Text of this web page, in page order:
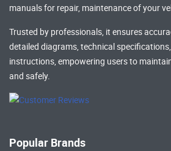
manualsfor repair, maintenance of your
Trusted by professionals, it ensures
detailed diagrams, technical
instructions, empowering users to
and safely.
Popular Brands